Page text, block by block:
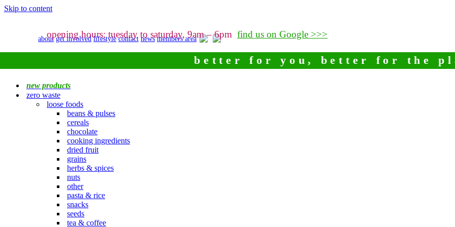
Skip to content
about get involved lifestyle contact news members area
opening hours: tuesday to saturday, 9am – 6pm find us on Google >>>
better for you, better for the
new products
zero waste
loose foods
beans & pulses
cereals
chocolate
cooking ingredients
dried fruit
grains
herbs & spices
nuts
other
pasta & rice
snacks
seeds
tea & coffee